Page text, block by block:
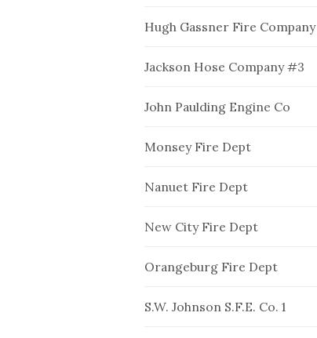
Hugh Gassner Fire Company
Jackson Hose Company #3
John Paulding Engine Co
Monsey Fire Dept
Nanuet Fire Dept
New City Fire Dept
Orangeburg Fire Dept
S.W. Johnson S.F.E. Co. 1